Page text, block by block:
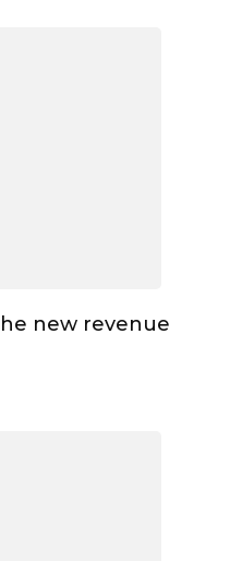
new revenue